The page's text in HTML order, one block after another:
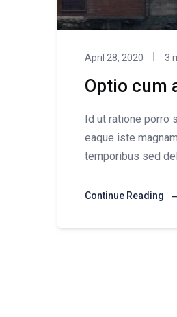
April 28, 2020 3
Optio cum
Id ut ratione porro
eaque iste
temporibus sed
Continue Reading